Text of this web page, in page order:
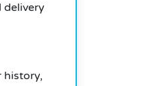
delivery
history,